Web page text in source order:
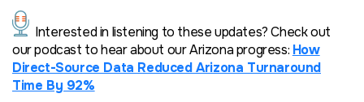
Interested in listening to these updates? Check out
our podcast tohearabout our Arizona progress: How
Direct-Source Data Reduced Arizona Turnaround
Time By 92%